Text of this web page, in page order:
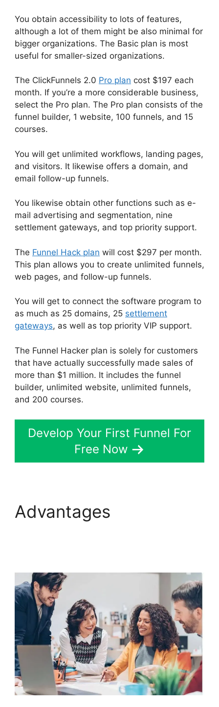
You obtain accessibility to lots of features,
although a lot of them might be also minimal for
bigger organizations. The Basic plan is most
useful for smaller-sized organizations.
The ClickFunnels 2.0 Pro plan cost $197 each
month. If you’re a more considerable business,
select the Pro plan. The Pro plan consists of the
funnel builder, 1 website, 100 funnels, and 15
courses.
You will get unlimited workflows, landing pages,
and visitors. It likewise offers a domain, and
email follow-up funnels.
You likewise obtain other functions such as e-
mail advertising and segmentation, nine
settlement gateways, and top priority support.
The Funnel Hack plan will cost $297 per month.
This plan allows you to create unlimited funnels,
web pages, and follow-up funnels.
You will get to connect the software program to
as much as 25 domains, 25 settlement
gateways, as well as top priority VIP support.
The Funnel Hacker plan is solely for customers
that have actually successfully made sales of
more than $1 million. It includes the funnel
builder, unlimited website, unlimited funnels,
and 200 courses.
Develop Your First Funnel For
Free Now
Advantages